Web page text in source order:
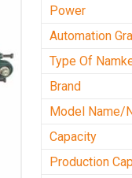
Power
Automation
Type Of
Brand
Model Name/
Capacity
Production